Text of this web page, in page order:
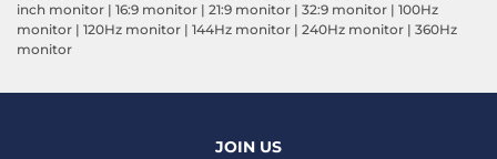
inch monitor | 16:9 monitor | 21:9 monitor | 32:9 monitor | 100Hz
monitor | 120Hz monitor | 144Hz monitor | 240Hz monitor | 360Hz
monitor
JOIN US